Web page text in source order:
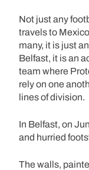
Not just any
travels to
many, it is just
Belfast, it is an
team where
rely on one
lines of division.
In Belfast, on
and hurried
The walls,